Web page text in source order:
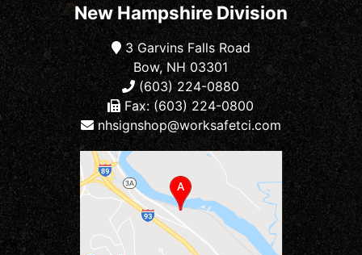
New Hampshire Division
3 Garvins Falls Road
Bow, NH 03301
(603) 224-0880
Fax: (603) 224-0800
nhsignshop@worksafetci.com